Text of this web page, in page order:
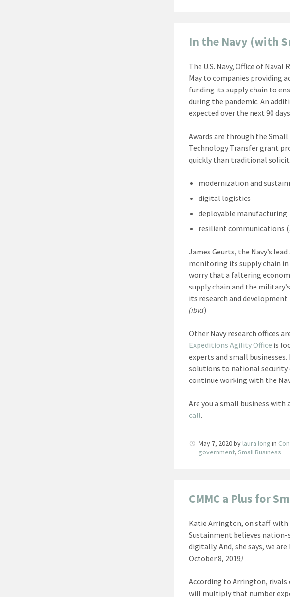
In the Navy (with
The U.S. Navy, Office of
May to companies providing
funding its supply chain to
during the pandemic. An
expected over the next 90
Awards are through the Small
Technology Transfer grant
quickly than traditional
modernization and
digital logistics
deployable manufacturing
resilient communications (
James Geurts, the Navy’s
monitoring its supply chain
worry that a faltering
supply chain and the
its research and
(ibid)
Other Navy research offices
Expeditions Agility Office is
experts and small
solutions to national security
continue working with the
Are you a small business with
call.
May 7, 2020by laura long in
government,Small Business
CMMC a Plus for
Katie Arrington, on staff with
Sustainment believes
digitally. And, she says, we
October 8, 2019)
According to Arrington, rivals
will multiply that number